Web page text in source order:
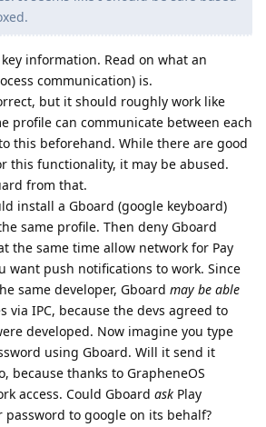
information. Read on what an
communication) is.
but it should roughly work like
profile can communicate between each
this beforehand. While there are good
this functionality, it may be abused.
from that.
install a Gboard (google keyboard)
same profile. Then deny Gboard
the same time allow network for Pay
want push notifications to work. Since
same developer, Gboard may be able
via IPC, because the devs agreed to
developed. Now imagine you type
using Gboard. Will it send it
because thanks to GrapheneOS
access. Could Gboard ask Play
password to google on its behalf?